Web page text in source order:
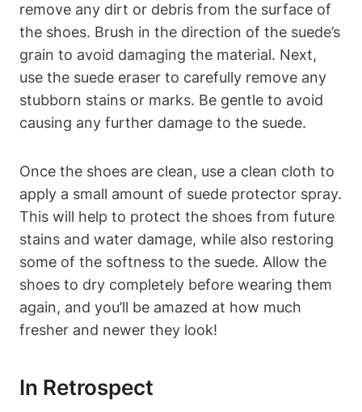
remove any dirt or debris from the surface of
the shoes. Brush in the direction of the suede’s
grain to avoid damaging the material. Next,
use the suede eraser to carefully remove any
stubborn stains or marks. Be gentle to avoid
causing any further damage to the suede.
Once the shoes are clean, use a clean cloth to
apply a small amount of suede protector spray.
This will help to protect the shoes from future
stains and water damage, while also restoring
some of the softness to the suede. Allow the
shoes to dry completely before wearing them
again, and you’ll be amazed at how much
fresher and newer they look!
In Retrospect